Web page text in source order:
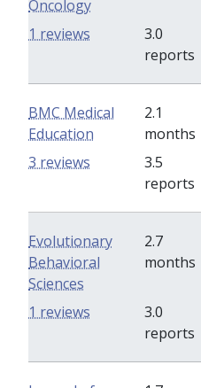
Oncology
3.0
reports
1 reviews
BMC Medical
Education
2.1
months
3.5
reports
3 reviews
Evolutionary
Behavioral
Sciences
2.7
months
3.0
reports
1 reviews